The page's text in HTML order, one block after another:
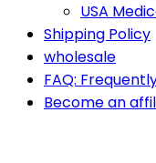
USA
Shipping Policy
wholesale
FAQ:
Become an